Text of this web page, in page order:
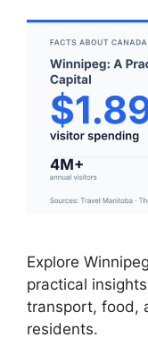
Explore
practical
transport, food,
residents.